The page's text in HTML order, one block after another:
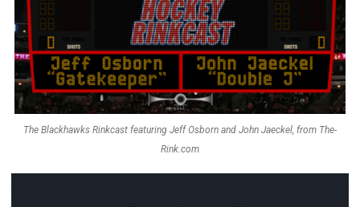
The Blackhawks Rinkcast featuring Jeff Osborn and John Jaeckel, from The-
Rink.com